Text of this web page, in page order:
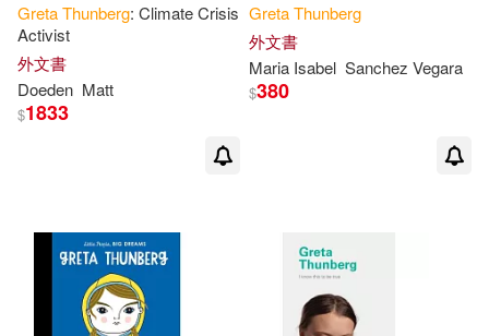
GretaThunberg: Climate Crisis
Activist
外文書
Doeden Matt
$1833
GretaThunberg
外文書
Maria Isabel Sanchez Vegara
$380